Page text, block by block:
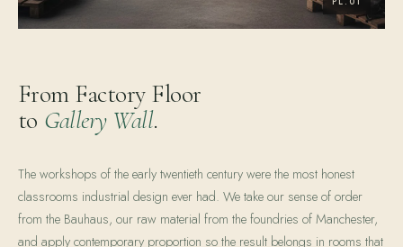
From Factory Floor
to Gallery Wall.
The workshops of the early twentieth century were the most honest
classrooms industrial design ever had. We take our sense of order
from the Bauhaus, our raw material from the foundries of Manchester,
and apply contemporary proportion so the result belongs in rooms that